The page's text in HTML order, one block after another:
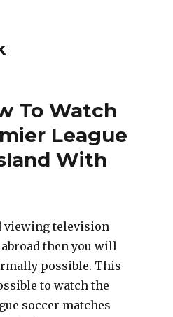
To Watch
League
With
viewing television
then you will
possible. This
to watch the
soccer matches